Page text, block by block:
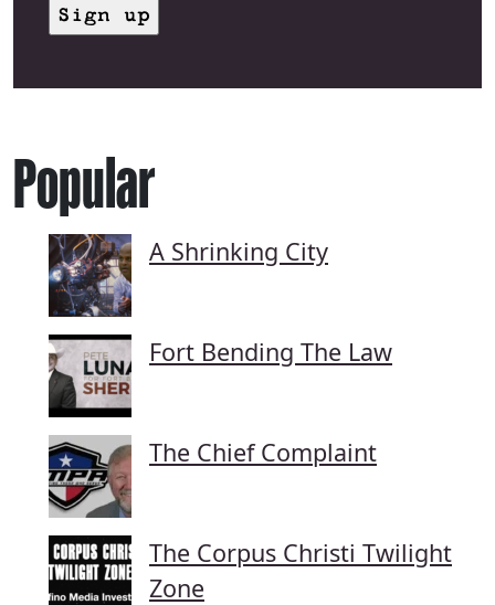
Popular
A Shrinking City
Fort Bending The Law
The Chief Complaint
The Corpus Christi Twilight
Zone